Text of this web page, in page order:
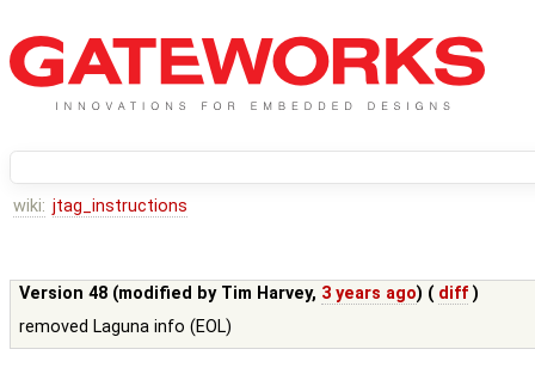
wiki: jtag_instructions
Version 48 (modified by Tim Harvey, 3 years ago) ( diff )
removed Laguna info (EOL)